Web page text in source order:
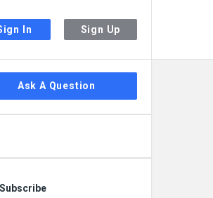
In Sign Up
Ask A Question
Subscribe